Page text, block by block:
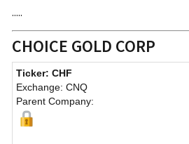
.....
CHOICE GOLD CORP
Ticker: CHF
Exchange: CNQ
Parent Company: